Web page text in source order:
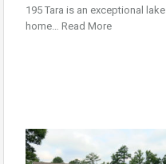
195 Tara is an exceptional lake
home… Read More